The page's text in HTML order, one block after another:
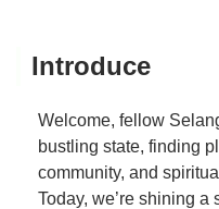
Introduce
Welcome, fellow
bustling state, finding
community, and
Today, we’re shining a